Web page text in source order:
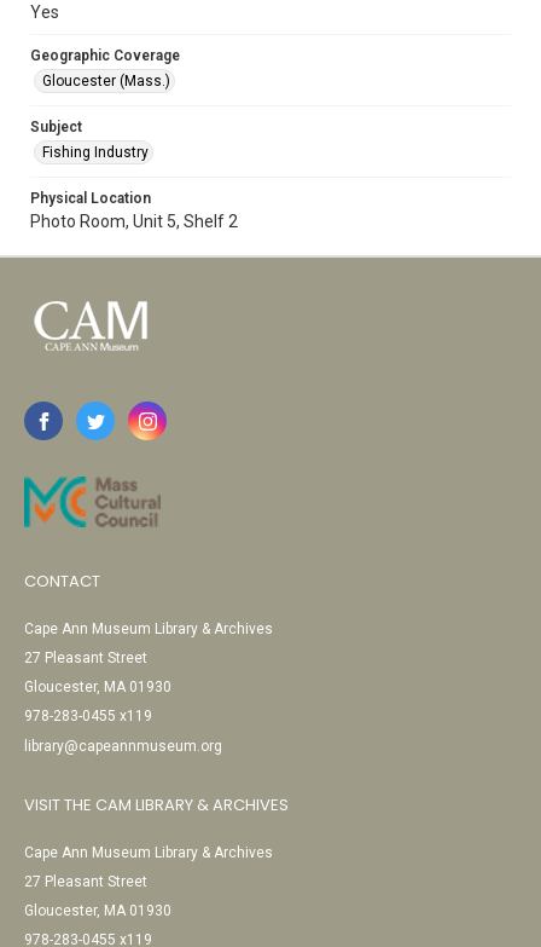
Yes
Geographic Coverage
Gloucester (Mass.)
Subject
Fishing Industry
Physical Location
Photo Room, Unit 5, Shelf 2
CONTACT
Cape Ann Museum Library & Archives
27 Pleasant Street
Gloucester, MA 01930
978-283-0455 x119
library@capeannmuseum.org
VISIT THE CAM LIBRARY & ARCHIVES
Cape Ann Museum Library & Archives
27 Pleasant Street
Gloucester, MA 01930
978-283-0455 x119